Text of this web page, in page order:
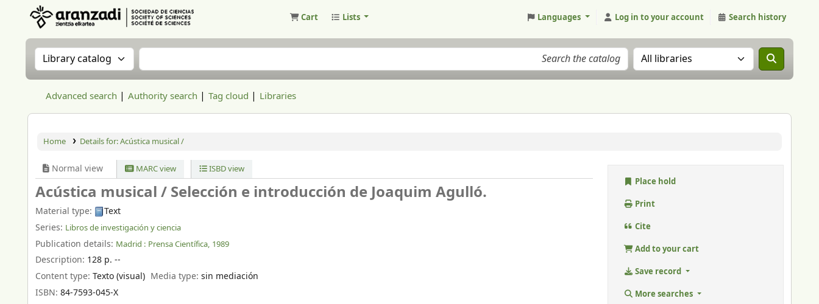
Cart Lists Languages Log in to your account Search history
Search the catalog by:Search the catalog Search the catalog in:
Advanced search Authority search Tag cloud Libraries
Home Details for:Acústica musical /
Normal view MARC view ISBD view
Acústica musical /Selección e introducción de Joaquim Agulló.
Material type:
Text
Series: Libros de investigación y ciencia
Publication details: Madrid : Prensa Científica, 1989
Description: 128 p. --
Content type: Texto (visual) Media type:sin mediación
ISBN: 84-7593-045-X
Place hold
Print
Cite
Add to your cart
Save record
More searches